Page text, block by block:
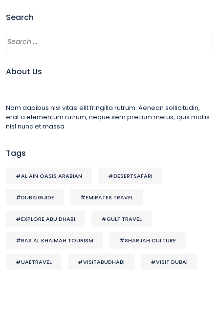
Search
About Us
Nam dapibus nisl vitae elit fringilla rutrum. Aenean sollicitudin,
erat a elementum rutrum, neque sem pretium metus, quis mollis
nisl nunc et massa
Tags
#AL AIN OASIS ARABIAN #DESERTSAFARI
#DUBAIGUIDE #EMIRATES TRAVEL
#EXPLORE ABU DHABI #GULF TRAVEL
#RAS AL KHAIMAH TOURISM #SHARJAH CULTURE
#UAETRAVEL #VISITABUDHABI #VISIT DUBAI